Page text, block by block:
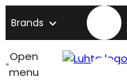
Brands
Open
menu